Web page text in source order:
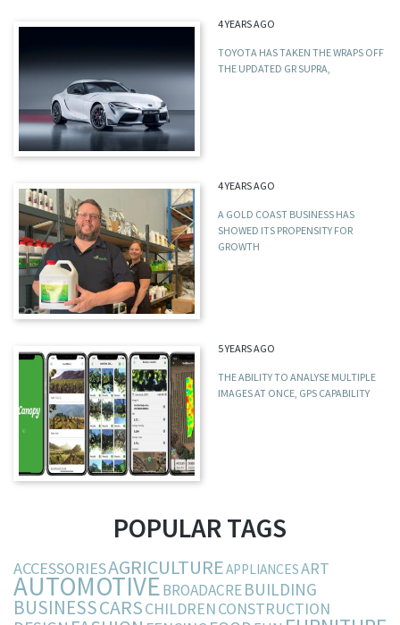
4 YEARS AGO
TOYOTA HAS TAKEN THE WRAPS OFF
THE UPDATED GR SUPRA,
4 YEARS AGO
A GOLD COAST BUSINESS HAS
SHOWED ITS PROPENSITY FOR
GROWTH
5 YEARS AGO
THE ABILITY TO ANALYSE MULTIPLE
IMAGES AT ONCE, GPS CAPABILITY
POPULAR TAGS
ACCESSORIESAGRICULTUREAPPLIANCESART
AUTOMOTIVEBROADACREBUILDING
BUSINESSCARSCHILDRENCONSTRUCTION